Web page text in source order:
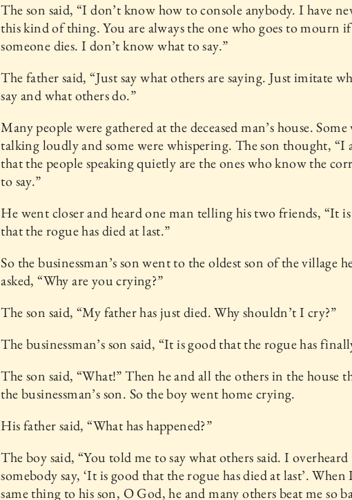
The son said, “I don’t know how to console anybody. I have
this kind of thing. You are always the one who goes to mourn if
someone dies. I don’t know what to say.”
The father said, “Just say what others are saying. Just imitate
say and what others do.”
Many people were gathered at the deceased man’s house. Some
talking loudly and some were whispering. The son thought, “I
that the people speaking quietly are the ones who know the
to say.”
He went closer and heard one man telling his two friends, “It
that the rogue has died at last.”
So the businessman’s son went to the oldest son of the village
asked, “Why are you crying?”
The son said, “My father has just died. Why shouldn’t I cry?”
The businessman’s son said, “It is good that the rogue has
The son said, “What!” Then he and all the others in the house
the businessman’s son. So the boy went home crying.
His father said, “What has happened?”
The boy said, “You told me to say what others said. I overheard
somebody say, ‘It is good that the rogue has died at last’. When
same thing to his son, O God, he and many others beat me so